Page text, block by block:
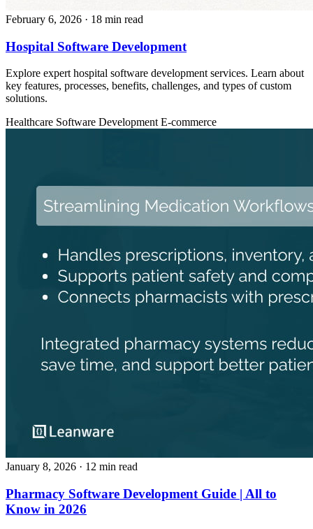
February 6, 2026 · 18 min read
Hospital Software Development
Explore expert hospital software development services. Learn about
key features, processes, benefits, challenges, and types of custom
solutions.
Healthcare Software Development E-commerce
January 8, 2026 · 12 min read
Pharmacy Software Development Guide | All to
Know in 2026